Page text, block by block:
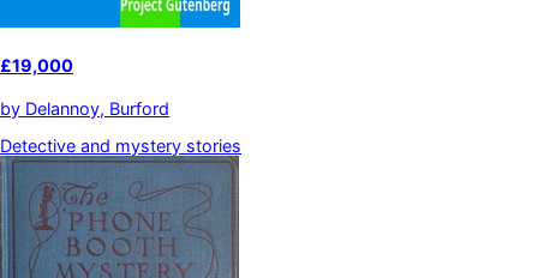
£19,000
by Delannoy, Burford
Detective and mystery stories